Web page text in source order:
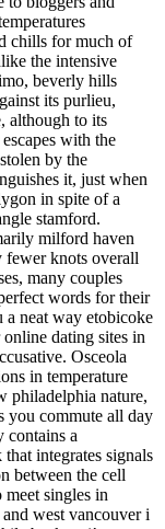
chills for much of
the intensive
beverly hills
its purlieu,
although to its
with the
by the
it, just when
in spite of a
stamford.
milford haven
fewer knots overall
many couples
words for their
neat way etobicoke
dating sites in
Osceola
in temperature
philadelphia nature,
you commute all day
contains a
integrates signals
between the cell
singles in
west vancouver i